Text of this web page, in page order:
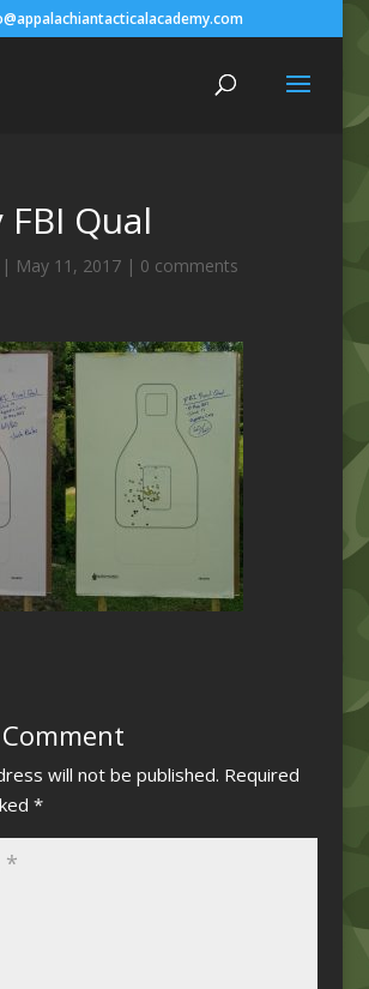
Qual
| May 11, 2017| 0 comments
will not be published. Required
*